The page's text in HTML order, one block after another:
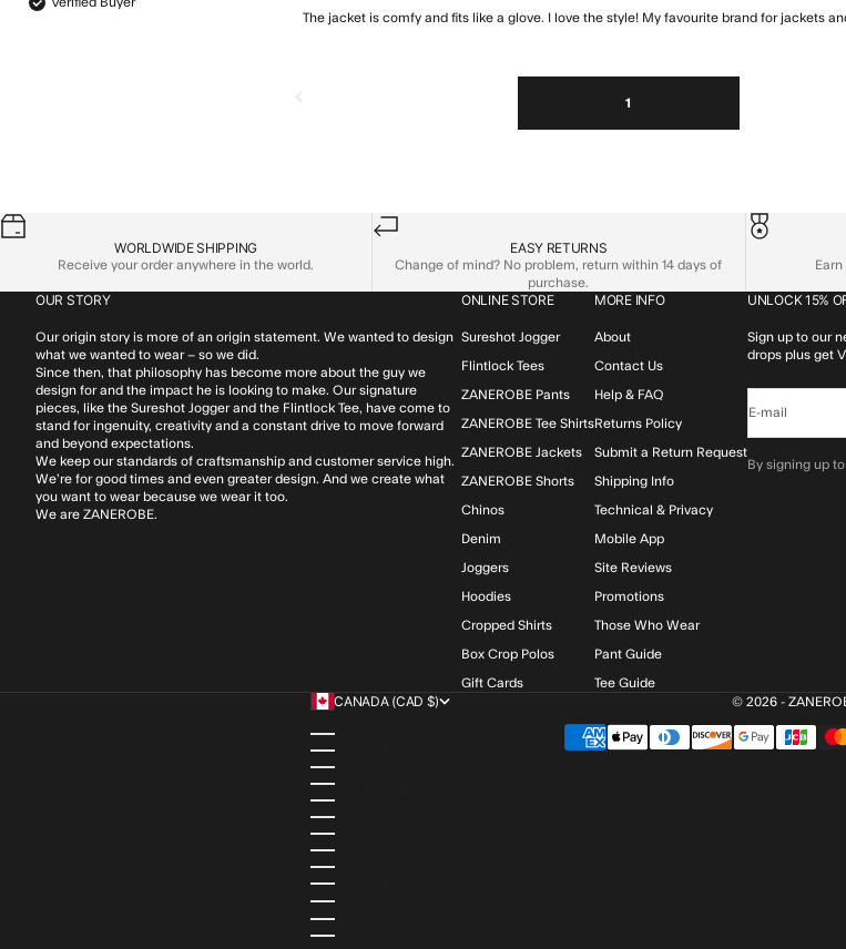
The jacket is comfy and fits like a glove. I love the style! My favourite brand for jackets
1
WORLDWIDE SHIPPING
Receive your order anywhere in the world.
EASY RETURNS
Change of mind? No problem, return within 14 days of
purchase.
OUR STORY
Our origin story is more of an origin statement. We wanted to design
what we wanted to wear – so we did.
Since then, that philosophy has become more about the guy we
design for and the impact he is looking to make. Our signature
pieces, like the Sureshot Jogger and the Flintlock Tee, have come to
stand for ingenuity, creativity and a constant drive to move forward
and beyond expectations.
We keep our standards of craftsmanship and customer service high.
We’re for good times and even greater design. And we create what
you want to wear because we wear it too.
We are ZANEROBE.
ONLINE STORE
Sureshot Jogger
Flintlock Tees
ZANEROBE Pants
ZANEROBE Tee Shirts
ZANEROBE Jackets
ZANEROBE Shorts
Chinos
Denim
Joggers
Hoodies
Cropped Shirts
Box Crop Polos
Gift Cards
MORE INFO
About
Contact Us
Help & FAQ
Returns Policy
Submit a Return Request
Shipping Info
Technical & Privacy
Mobile App
Site Reviews
Promotions
Those Who Wear
Pant Guide
Tee Guide
UNLOCK 15%
Sign up to our
drops plus get
E-mail
By signing up
CANADA (CAD $)
ALBANIA (ALL L)
ANDORRA (EUR €)
ANGOLA (AOA KZ)
ANGUILLA (XCD $)
ANTIGUA & BARBUDA (XCD $)
ARGENTINA (ARS $)
ARMENIA (AMD ԴՐ.)
ARUBA (AWG Ƒ)
AUSTRIA (EUR €)
AZERBAIJAN (AZN ₼)
BAHAMAS (BSD $)
BAHRAIN (USD $)
© 2026 -